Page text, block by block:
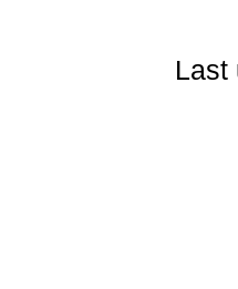
Last